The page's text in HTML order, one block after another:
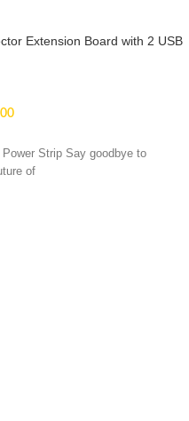
Extension Board with 2 USB
Strip Say goodbye to
of